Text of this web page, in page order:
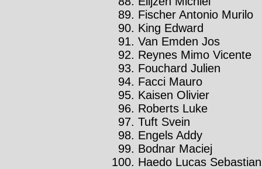
Fischer Antonio Murilo
King Edward
Van Emden Jos
Reynes Mimo Vicente
Fouchard Julien
Facci Mauro
Kaisen Olivier
Roberts Luke
Tuft Svein
Engels Addy
Bodnar Maciej
Haedo Lucas Sebastian